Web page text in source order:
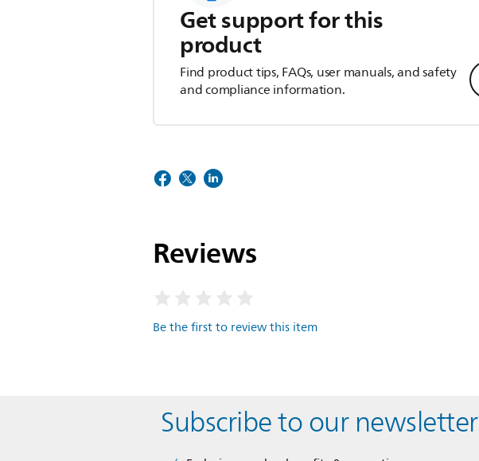
Get support for this
product
Find product tips, FAQs, user manuals, and safety
and compliance information.
Reviews
Be the first to review this item
Subscribe to our newsletter